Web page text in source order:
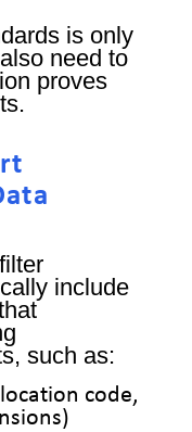
is only
need to
proves
include
such as:
code,